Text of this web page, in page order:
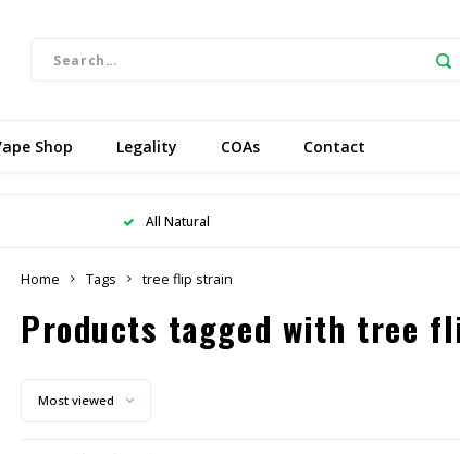
Shop Legality COAs Contact
All Natural
Home Tags tree flip strain
Products tagged with tree
Most viewed